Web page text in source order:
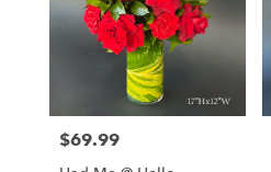
Price:
$69.99